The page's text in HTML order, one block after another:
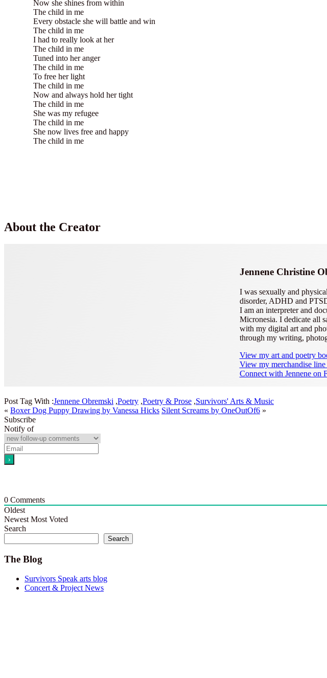
Now she shines from within
The child in me
Every obstacle she will battle and win
The child in me
I had to really look at her
The child in me
Tuned into her anger
The child in me
To free her light
The child in me
Now and always hold her tight
The child in me
She was my refugee
The child in me
She now lives free and happy
The child in me
About the Creator
Jennene Christine
I was sexually and
disorder, ADHD and
I am an interpreter and
Micronesia. I dedicate all
with my digital art and
through my writing,
View my art and poetry
View my merchandise
Connect with Jennene on
Post Tag With :Jennene Obremski ,Poetry ,Poetry & Prose ,Survivors' Arts & Music
« Boxer Dog Puppy Drawing by Vanessa Hicks Silent Screams by OneOutOf6 »
Subscribe
Notify of
0 Comments
Oldest
Newest Most Voted
Search
Search
The Blog
Survivors Speak arts blog
Concert & Project News